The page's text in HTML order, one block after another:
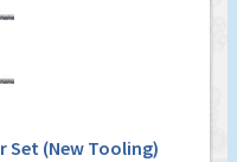
Set (New Tooling)